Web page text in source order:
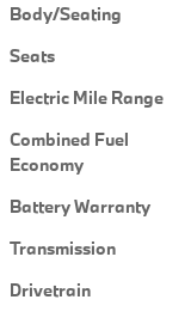
Body/Seating
Seats
Electric Mile Range
Combined Fuel
Economy
Battery Warranty
Transmission
Drivetrain